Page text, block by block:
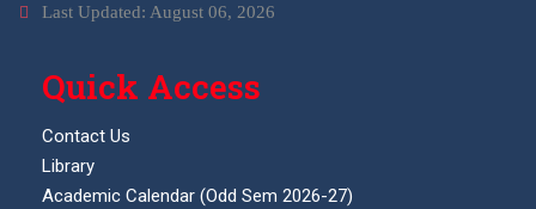
Last Updated: August 06, 2026
Quick Access
Contact Us
Library
Academic Calendar (Odd Sem 2026-27)